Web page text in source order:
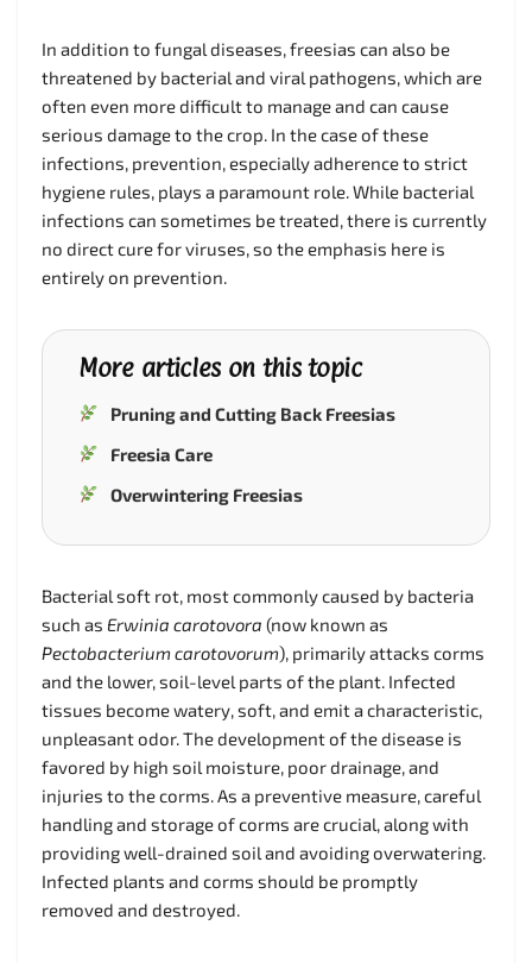
In addition to fungal diseases, freesias can also be
threatened by bacterial and viral pathogens, which are
often even more difficult to manage and can cause
serious damage to the crop. In the case of these
infections, prevention, especially adherence to strict
hygiene rules, plays a paramount role. While bacterial
infections can sometimes be treated, there is currently
no direct cure for viruses, so the emphasis here is
entirely on prevention.
More articles on this topic
Pruning and Cutting Back Freesias
Freesia Care
Overwintering Freesias
Bacterial soft rot, most commonly caused by bacteria
such as Erwinia carotovora (now known as
Pectobacterium carotovorum), primarily attacks corms
and the lower, soil-level parts of the plant. Infected
tissues become watery, soft, and emit a characteristic,
unpleasant odor. The development of the disease is
favored by high soil moisture, poor drainage, and
injuries to the corms. As a preventive measure, careful
handling and storage of corms are crucial, along with
providing well-drained soil and avoiding overwatering.
Infected plants and corms should be promptly
removed and destroyed.